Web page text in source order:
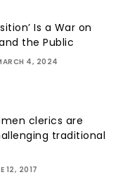
Is a War on
the Public
4, 2024
clerics are
traditional
12, 2017